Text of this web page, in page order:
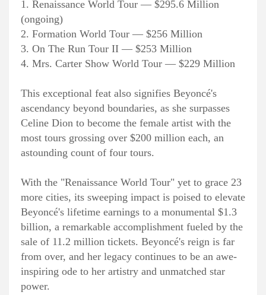
1. Renaissance World Tour — $295.6 Million
(ongoing)
2. Formation World Tour — $256 Million
3. On The Run Tour II — $253 Million
4. Mrs. Carter Show World Tour — $229 Million
This exceptional feat also signifies Beyoncé's
ascendancy beyond boundaries, as she surpasses
Celine Dion to become the female artist with the
most tours grossing over $200 million each, an
astounding count of four tours.
With the "Renaissance World Tour" yet to grace 23
more cities, its sweeping impact is poised to elevate
Beyoncé's lifetime earnings to a monumental $1.3
billion, a remarkable accomplishment fueled by the
sale of 11.2 million tickets. Beyoncé's reign is far
from over, and her legacy continues to be an awe-
inspiring ode to her artistry and unmatched star
power.